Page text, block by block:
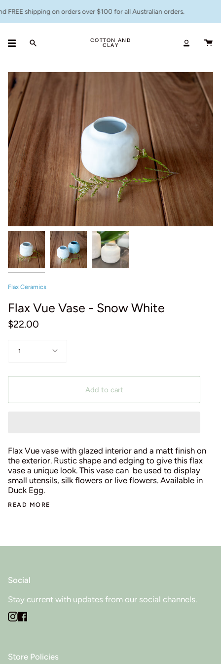
to
content
shipping on orders over $100 for all Australian orders.
Search
COTTON AND
CLAY Account
Flax Ceramics
Flax Vue Vase - Snow White
$22.00
1
Add to cart
Flax Vue vase with glazed interior and a matt finish on
the exterior. Rustic shape and edging to give this flax
vase a unique look. This vase can be used to display
small utensils, silk flowers or live flowers. Available in
Duck Egg.
READ MORE
Social
Stay current with updates from our social channels.
Instagram
Store Policies